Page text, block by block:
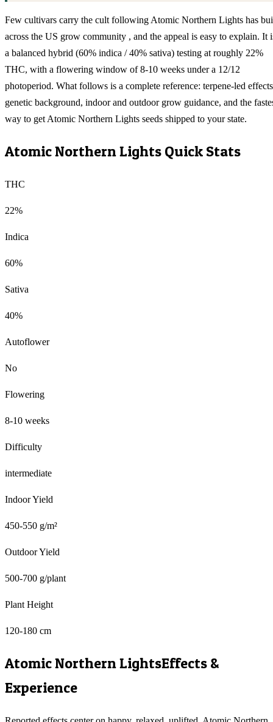
Few cultivars carry the cult following Atomic Northern Lights has
across the US grow community , and the appeal is easy to explain. It
a balanced hybrid (60% indica / 40% sativa) testing at roughly 22%
THC, with a flowering window of 8-10 weeks under a 12/12
photoperiod. What follows is a complete reference: terpene-led
genetic background, indoor and outdoor grow guidance, and the
way to get Atomic Northern Lights seeds shipped to your state.
Atomic Northern Lights Quick Stats
THC
22%
Indica
60%
Sativa
40%
Autoflower
No
Flowering
8-10 weeks
Difficulty
intermediate
Indoor Yield
450-550 g/m²
Outdoor Yield
500-700 g/plant
Plant Height
120-180 cm
Atomic Northern LightsEffects &
Experience